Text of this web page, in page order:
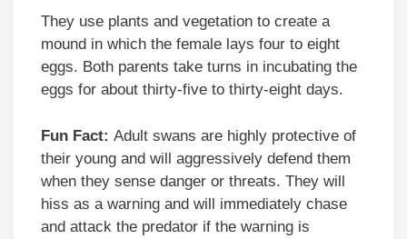
They use plants and vegetation to create a
mound in which the female lays four to eight
eggs. Both parents take turns in incubating the
eggs for about thirty-five to thirty-eight days.
Fun Fact: Adult swans are highly protective of
their young and will aggressively defend them
when they sense danger or threats. They will
hiss as a warning and will immediately chase
and attack the predator if the warning is